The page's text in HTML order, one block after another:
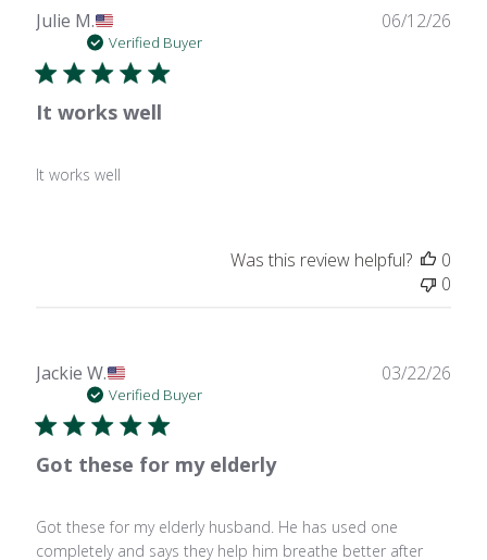
Julie M.
Verified Buyer
It works well
It works well
06/12/26
Was this review helpful?
0
0
Jackie W.
Verified Buyer
Got these for my elderly
Got these for my elderly husband. He has used one
completely and says they help him breathe better after
03/22/26